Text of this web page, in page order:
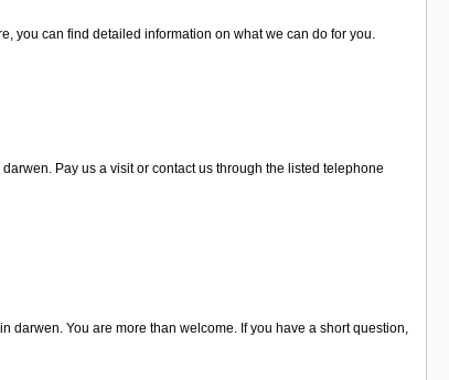
you can find detailed information on what we can do for you.
Pay us a visit or contact us through the listed telephone
You are more than welcome. If you have a short question,